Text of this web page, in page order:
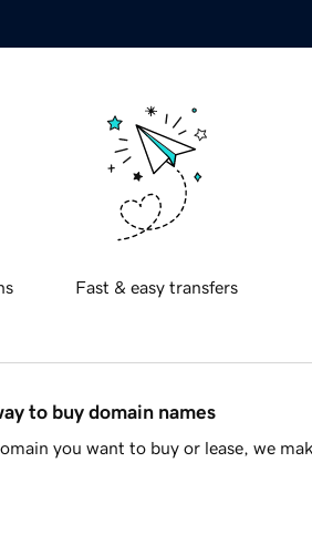
Fast & easy transfers
to buy domain names
you want to buy or lease, we